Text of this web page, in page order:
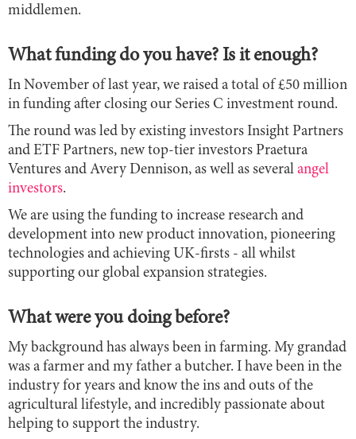
middlemen.
What funding do you have? Is it enough?
In November of last year, we raised a total of £50 million
in funding after closing our Series C investment round.
The round was led by existing investors Insight Partners
and ETF Partners, new top-tier investors Praetura
Ventures and Avery Dennison, as well as several angel
investors.
We are using the funding to increase research and
development into new product innovation, pioneering
technologies and achieving UK-firsts - all whilst
supporting our global expansion strategies.
What were you doing before?
My background has always been in farming. My grandad
was a farmer and my father a butcher. I have been in the
industry for years and know the ins and outs of the
agricultural lifestyle, and incredibly passionate about
helping to support the industry.